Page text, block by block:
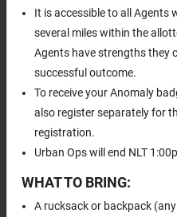
It is accessible to all Agents
several miles within the
Agents have strengths they
successful outcome.
To receive your Anomaly
also register separately for
registration.
Urban Ops will end NLT
WHAT TO BRING:
A rucksack or backpack